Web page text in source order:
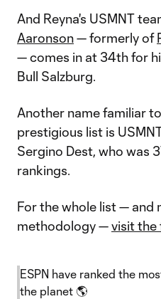
And Reyna's USMNT
Aaronson— formerly of
— comes in at 34th for
Bull Salzburg.
Another name familiar
prestigious list is
Sergino Dest, who was
rankings.
For the whole list — and
methodology —visit the
ESPN have ranked the
the planet 🌎